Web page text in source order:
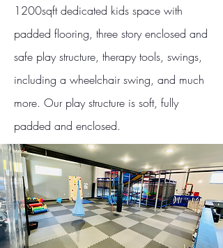
1200sqft dedicated kids space with
padded flooring, three story enclosed and
safe play structure, therapy tools, swings,
including a wheelchair swing, and much
more. Our play structure is soft, fully
padded and enclosed.